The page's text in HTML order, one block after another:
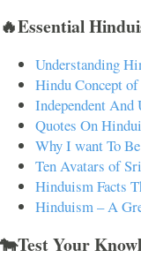
🔥Essential
Understanding
Hindu Concept
Independent
Quotes On
Why I want To
Ten Avatars of
Hinduism Facts
Hinduism – A
🐄Test Your